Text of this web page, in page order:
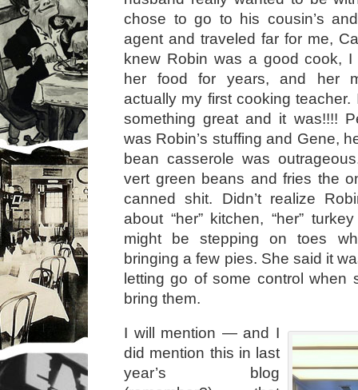
chose to go to his cousin’s
agent and traveled far for me,
knew Robin was a good cook,
her food for years, and her
actually my first cooking
something great and it was!!!!
was Robin’s stuffing and Gene,
bean casserole was
vert green beans and fries the
canned shit. Didn’t realize
about “her” kitchen, “her”
might be stepping on toes
bringing a few pies. She said it
letting go of some control when
bring them.
I will mention — and I
did mention this in last
year’s blog